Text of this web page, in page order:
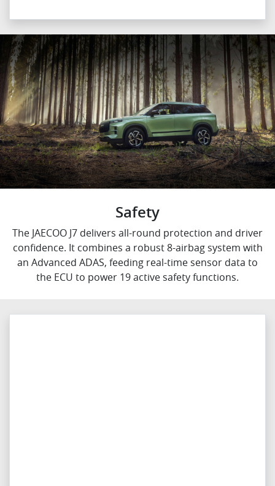
Safety
The JAECOO J7 delivers all-round protection and driver
confidence. It combines a robust 8-airbag system with
an Advanced ADAS, feeding real-time sensor data to
the ECU to power 19 active safety functions.